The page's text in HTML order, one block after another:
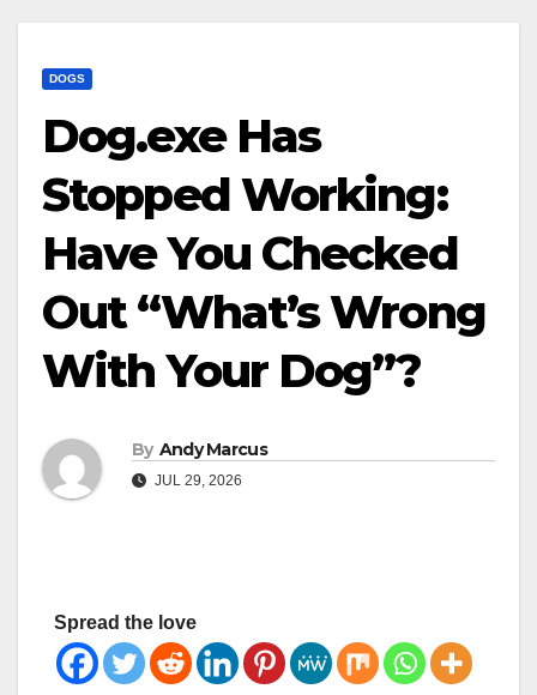
DOGS
Dog.exe Has
Stopped Working:
Have You Checked
Out “What’s Wrong
With Your Dog”?
By Andy Marcus
JUL 29, 2026
Spread the love